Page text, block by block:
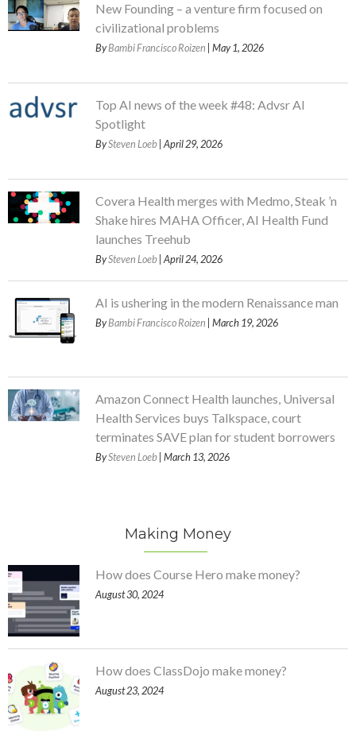
New Founding – a venture firm focused on
civilizational problems
ByBambi Francisco Roizen | May 1, 2026
Top AI news of the week #48: Advsr AI
Spotlight
BySteven Loeb | April 29, 2026
Covera Health merges with Medmo, Steak ’n
Shake hires MAHA Officer, AI Health Fund
launches Treehub
BySteven Loeb | April 24, 2026
AI is ushering in the modern Renaissance man
ByBambi Francisco Roizen | March 19, 2026
Amazon Connect Health launches, Universal
Health Services buys Talkspace, court
terminates SAVE plan for student borrowers
BySteven Loeb | March 13, 2026
Making Money
How does Course Hero make money?
August 30, 2024
How does ClassDojo make money?
August 23, 2024